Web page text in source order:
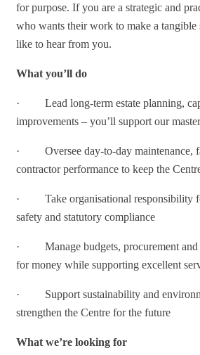
for purpose. If you are a strategic and
who wants their work to make a
like to hear from you.
What you’ll do
· Lead long-term estate planning,
improvements – you’ll support our
· Oversee day-to-day maintenance,
contractor performance to keep the
· Take organisational responsibility
safety and statutory compliance
· Manage budgets, procurement and
for money while supporting excellent
· Support sustainability and
strengthen the Centre for the future
What we’re looking for